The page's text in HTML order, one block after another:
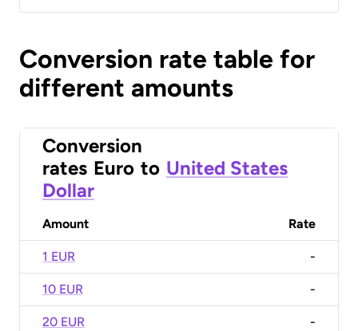
Conversion rate table for
different amounts
Conversion
rates Euro to United States
Dollar
Amount Rate
1 EUR -
10 EUR -
20 EUR -